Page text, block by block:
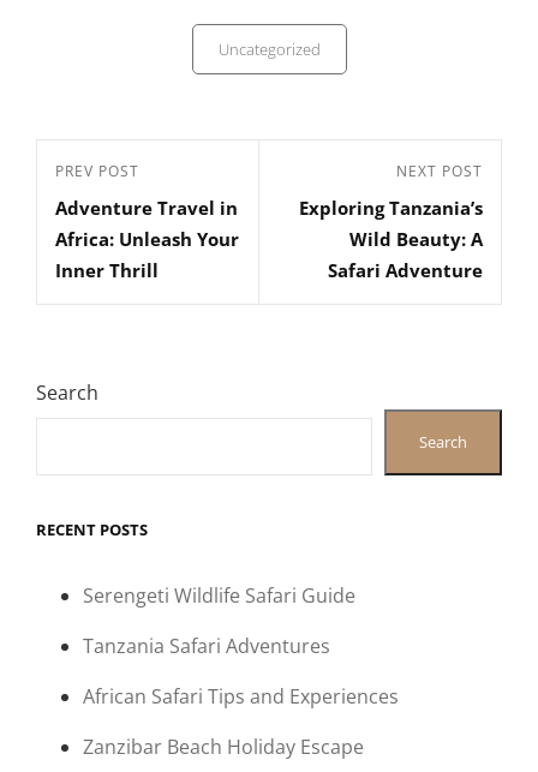
Uncategorized
Post
navigation
Previous
Post
PREV POST
Adventure Travel in
Africa: Unleash Your
Inner Thrill
Post
NEXT POST
Exploring Tanzania’s
Wild Beauty: A
Safari Adventure
Search
Search
RECENT POSTS
Serengeti Wildlife Safari Guide
Tanzania Safari Adventures
African Safari Tips and Experiences
Zanzibar Beach Holiday Escape